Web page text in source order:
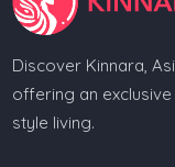
Discover Kinnara,
offering an
style living.